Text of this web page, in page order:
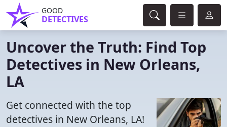
GOOD
DETECTIVES
Uncover the Truth: Find Top
Detectives in New Orleans,
LA
Get connected with the top
detectives in New Orleans, LA!